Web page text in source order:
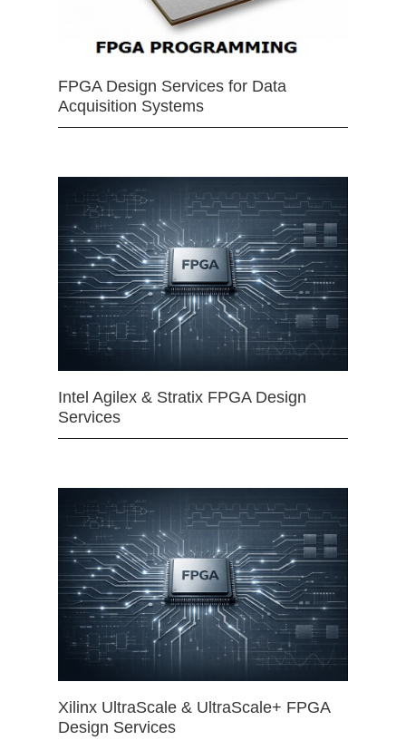
FPGA Design Services for Data
Acquisition Systems
Intel Agilex & Stratix FPGA Design
Services
Xilinx UltraScale & UltraScale+ FPGA
Design Services